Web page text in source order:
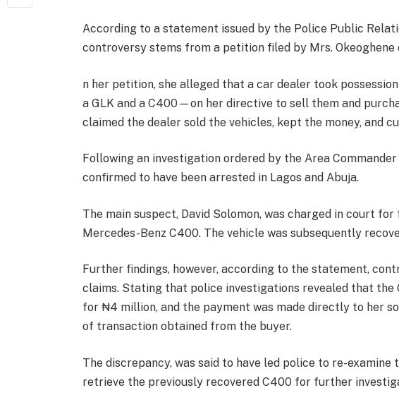
According to a statement issued by the Police Public
controversy stems from a petition filed by Mrs. Okeoghene
n her petition, she alleged that a car dealer took
a GLK and a C400—on her directive to sell them and
claimed the dealer sold the vehicles, kept the money, and
Following an investigation ordered by the Area
confirmed to have been arrested in Lagos and Abuja.
The main suspect, David Solomon, was charged in court
Mercedes-Benz C400. The vehicle was subsequently
Further findings, however, according to the statement,
claims. Stating that police investigations revealed that the
for ₦4 million, and the payment was made directly to her
of transaction obtained from the buyer.
The discrepancy, was said to have led police to re-
retrieve the previously recovered C400 for further